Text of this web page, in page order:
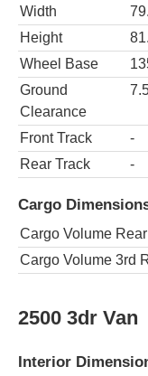
Width
Height
Wheel Base
Ground
Clearance
Front Track
-
Rear Track
-
Cargo
Cargo Volume
Cargo Volume 3rd
2500 3dr Van
Interior